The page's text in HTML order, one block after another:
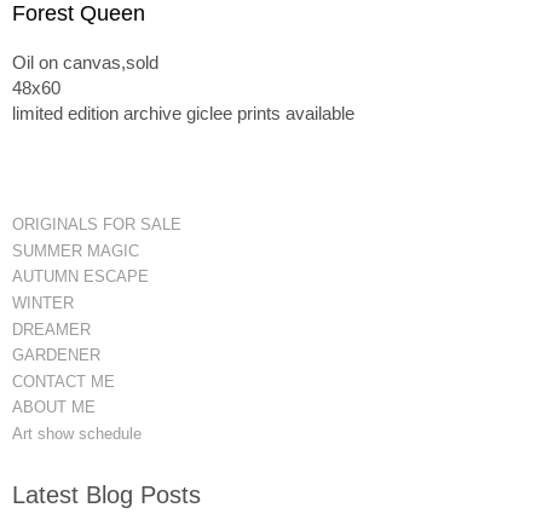
Forest Queen
Oil on canvas,sold
48x60
limited edition archive giclee prints available
ORIGINALS FOR SALE
SUMMER MAGIC
AUTUMN ESCAPE
WINTER
DREAMER
GARDENER
CONTACT ME
ABOUT ME
Art show schedule
Latest Blog Posts